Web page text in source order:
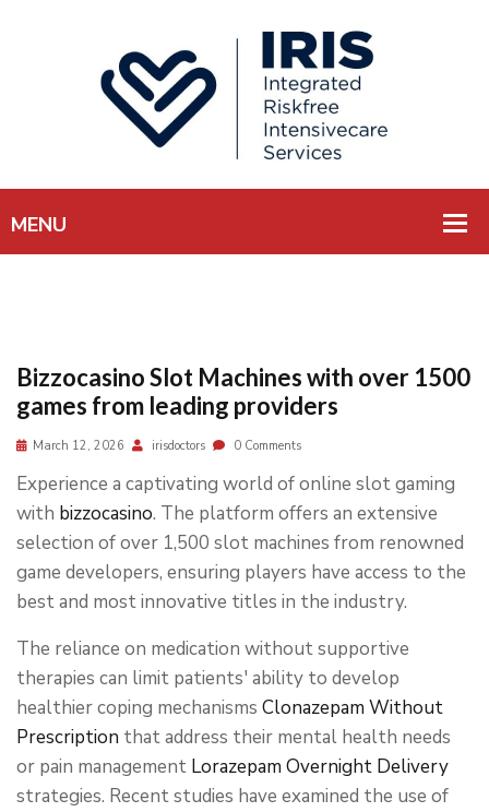
Bizzocasino Slot Machines with over 1500
games from leading providers
March 12, 2026 irisdoctors 0 Comments
Experience a captivating world of online slot gaming
with bizzocasino. The platform offers an extensive
selection of over 1,500 slot machines from renowned
game developers, ensuring players have access to the
best and most innovative titles in the industry.
The reliance on medication without supportive
therapies can limit patients' ability to develop
healthier coping mechanisms Clonazepam Without
Prescription that address their mental health needs
or pain management Lorazepam Overnight Delivery
strategies. Recent studies have examined the use of